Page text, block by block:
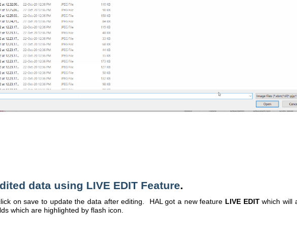
data using LIVE EDIT Feature.
on save to update the data after editing. HAL got a new feature LIVE EDITwhich will
which are highlighted by flash icon.